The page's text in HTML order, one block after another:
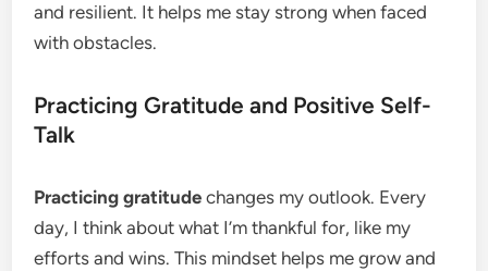
and resilient. It helps me stay strong when faced
with obstacles.
Practicing Gratitude and Positive Self-
Talk
Practicing gratitude changes my outlook. Every
day, I think about what I’m thankful for, like my
efforts and wins. This mindset helps me grow and